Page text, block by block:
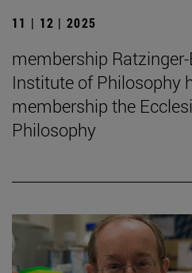
11 | 12 | 2025
membership
Institute of Philosophy
membership the
Philosophy